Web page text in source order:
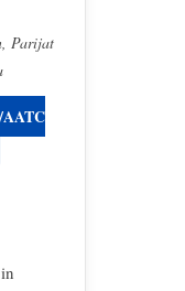
Parijat
AATC